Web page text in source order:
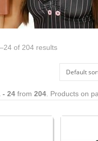
of 204 results
- 24from 204. Products on